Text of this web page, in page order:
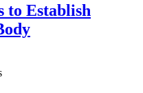
to Establish